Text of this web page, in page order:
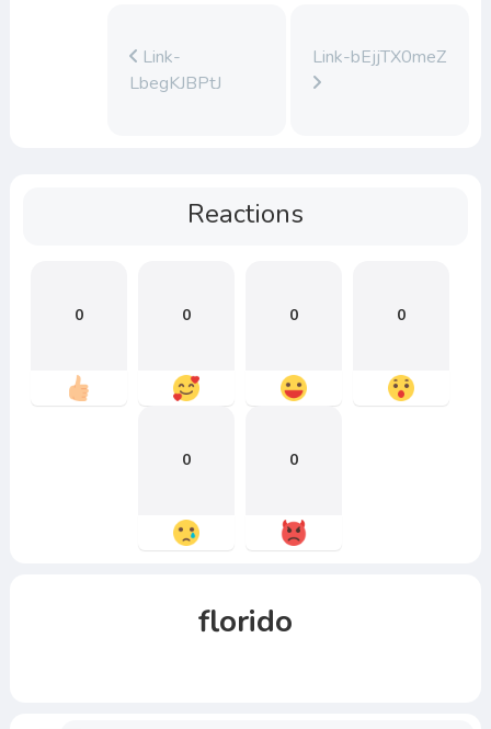
Link-
LbegKJBPtJ
Link-bEjjTX0meZ
Reactions
0 0 0 0
0 0
florido